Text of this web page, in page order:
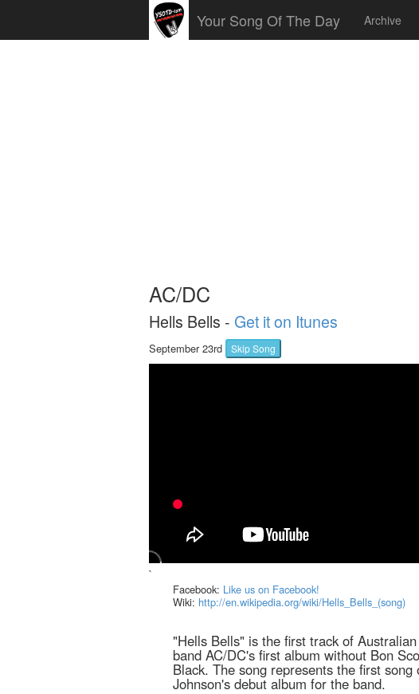
Your Song Of The Day Archive
AC/DC
Hells Bells - Get it on Itunes
September 23rd Skip Song
`
Facebook: Like us on Facebook!
Wiki: http://en.wikipedia.org/wiki/Hells_Bells_(song)
"Hells Bells" is the first track of
band AC/DC's first album without Bon
Black. The song represents the first song
Johnson's debut album for the band.